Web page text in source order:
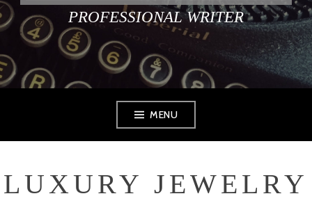
PROFESSIONAL WRITER
MENU
LUXURY JEWELRY